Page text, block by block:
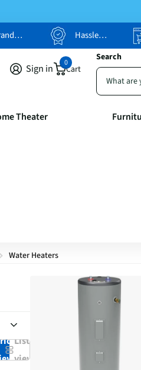
Prices Hassle Free Returns
Search
Sign in Cart
0
Theater
Water Heaters
List
view